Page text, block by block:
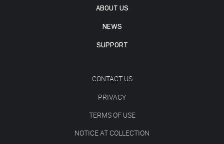
ABOUT US
NEWS
SUPPORT
CONTACT US
PRIVACY
TERMS OF USE
NOTICE AT COLLECTION